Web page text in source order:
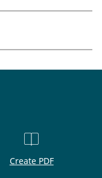
Create PDF